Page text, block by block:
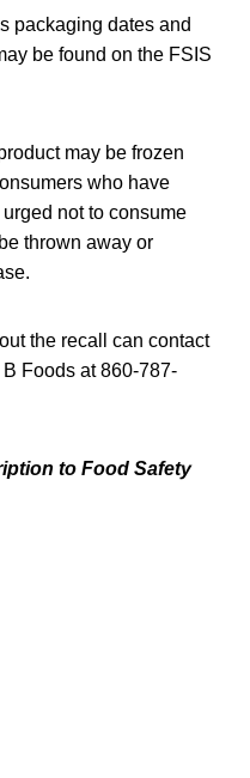
packaging dates and
be found on the FSIS
may be frozen
who have
not to consume
thrown away or
the recall can contact
Foods at 860-787-
to Food Safety